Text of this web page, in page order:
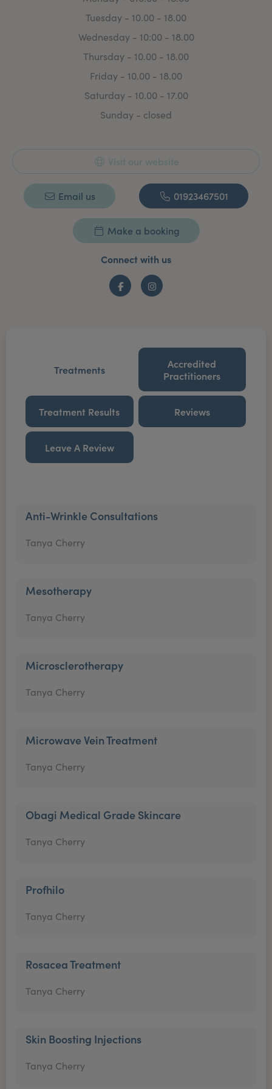
Tuesday - 10.00 - 18.00
Wednesday - 10:00 - 18.00
Thursday - 10.00 - 18.00
Friday - 10.00 - 18.00
Saturday - 10.00 - 17.00
Sunday - closed
Visit our website
Email us 01923467501
Make a booking
Connect with us
FacebookInstagram
Treatments
Accredited
Practitioners
Treatment Results Reviews
Leave A Review
Anti-Wrinkle Consultations
Tanya Cherry
Mesotherapy
Tanya Cherry
Microsclerotherapy
Tanya Cherry
Microwave Vein Treatment
Tanya Cherry
Obagi Medical Grade Skincare
Tanya Cherry
Profhilo
Tanya Cherry
Rosacea Treatment
Tanya Cherry
Skin Boosting Injections
Tanya Cherry